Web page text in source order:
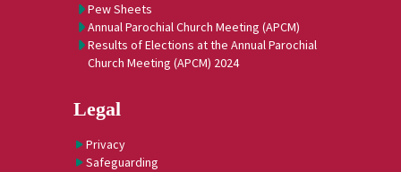
Pew Sheets
Annual Parochial Church Meeting (APCM)
Results of Elections at the Annual Parochial
Church Meeting (APCM) 2024
Legal
Privacy
Safeguarding